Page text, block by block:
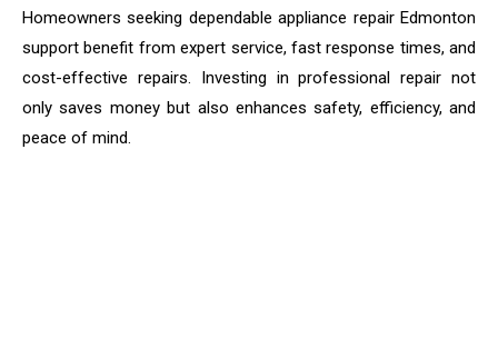
Homeowners seeking dependable appliance repair Edmonton
support benefit from expert service, fast response times, and
cost-effective repairs. Investing in professional repair not
only saves money but also enhances safety, efficiency, and
peace of mind.